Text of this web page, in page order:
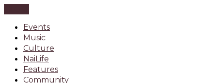
Events
Music
Culture
NaiLife
Features
Community